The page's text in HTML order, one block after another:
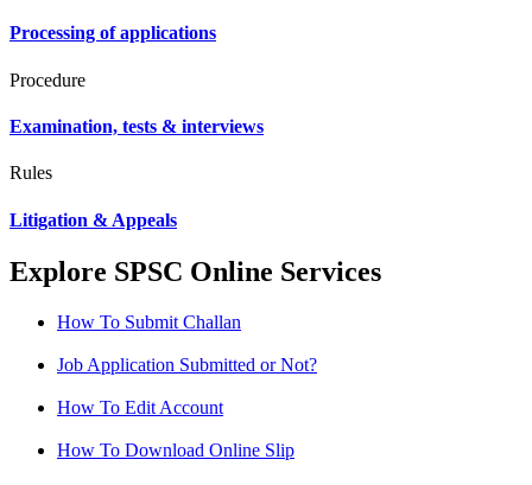
Processing of applications
Procedure
Examination, tests & interviews
Rules
Litigation & Appeals
Explore SPSC Online Services
How To Submit Challan
Job Application Submitted or Not?
How To Edit Account
How To Download Online Slip